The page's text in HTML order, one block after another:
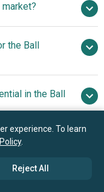
billion by 2030
Flowserve
Spirax
SSP Fittings
GmbH, M&M
Velan Inc.,
Valve
Corporation, Bray
the Ball
Enhanced Safety
in the Ball
consultation
experience. To learn
.
Reject All